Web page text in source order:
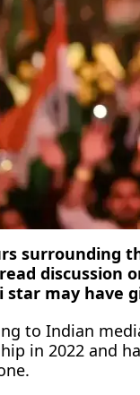
surrounding
discussion
star may have
to Indian
in 2022 and